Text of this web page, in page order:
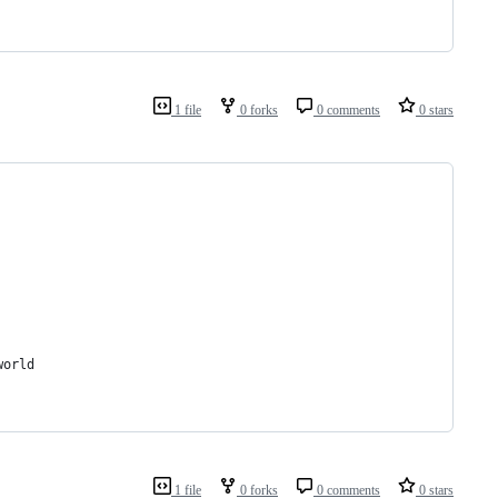
1 file 0 forks 0 comments 0 stars
1 file 0 forks 0 comments 0 stars